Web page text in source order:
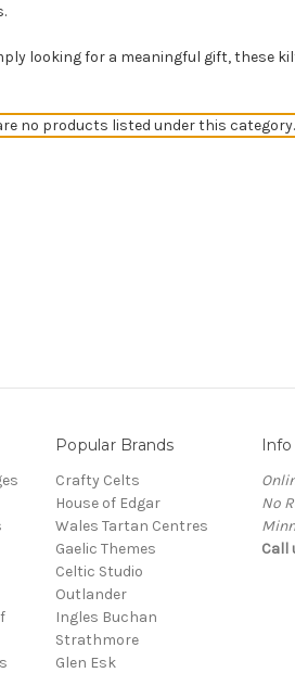
looking for a meaningful gift, these
no products listed under this category.
Popular Brands
Crafty Celts
House of Edgar
Wales Tartan Centres
Gaelic Themes
Celtic Studio
Outlander
Ingles Buchan
Strathmore
Glen Esk
Info
No
Call